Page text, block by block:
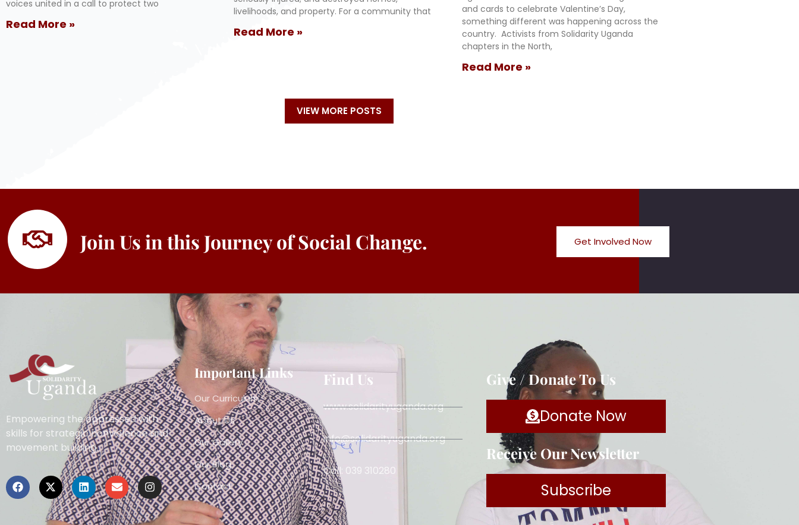
voices united in a call to protect two
Read More »
livelihoods, and property. For a community that
Read More »
and cards to celebrate Valentine’s Day,
something different was happening across the
country. Activists from Solidarity Uganda
chapters in the North,
Read More »
VIEW MORE POSTS
Join Us in this Journey of Social Change. Get Involved Now
Empowering the oppressed with
skills for strategic nonviolence and
movement building.
Important Links
Our Curriculum
About Us
Our Gallery
Our Blog
Contact
Find Us
www.solidarityuganda.org
info@solidarityuganda.org
Call: 039 310280
Give / Donate To Us
Donate Now
Receive Our Newsletter
Subscribe